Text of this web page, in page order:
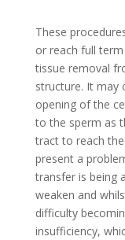
These
or reach full
tissue removal
structure. It may
opening of the
to the sperm as
tract to reach
present a
transfer is being
weaken and
difficulty
insufficiency,